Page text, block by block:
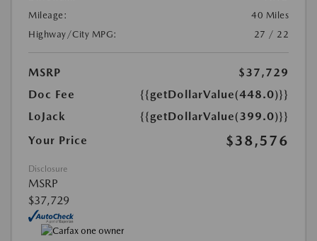
Mileage:
40 Miles
Highway/City MPG:
27 / 22
MSRP
$37,729
Doc Fee
{{getDollarValue(448.0)}}
LoJack
{{getDollarValue(399.0)}}
Your Price
$38,576
Disclosure
MSRP
$37,729